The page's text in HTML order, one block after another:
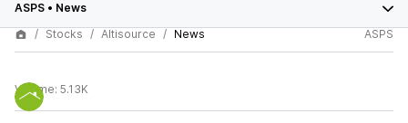
ASPS • News
Stocks
Altisource News ASPS
Volume: 5.13K